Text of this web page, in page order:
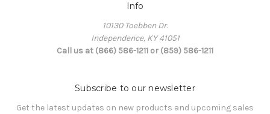
Info
10130 Toebben Dr.
Independence, KY 41051
Call us at (866) 586-1211 or (859) 586-1211
Subscribe to our newsletter
Get the latest updates on new products and upcoming sales